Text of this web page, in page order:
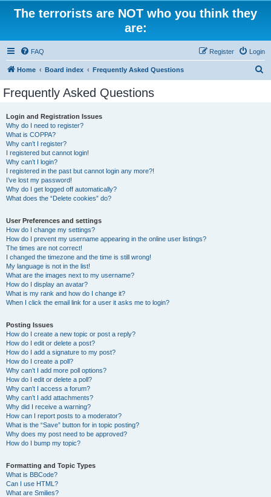
The terrorists are NOT who you think they
are:
FAQ Login
Register
Home Board index Frequently Asked Questions
Frequently Asked Questions
Login and Registration Issues
Why do I need to register?
What is COPPA?
Why can’t I register?
I registered but cannot login!
Why can’t I login?
I registered in the past but cannot login any more?!
I’ve lost my password!
Why do I get logged off automatically?
What does the “Delete cookies” do?
User Preferences and settings
How do I change my settings?
How do I prevent my username appearing in the online user listings?
The times are not correct!
I changed the timezone and the time is still wrong!
My language is not in the list!
What are the images next to my username?
How do I display an avatar?
What is my rank and how do I change it?
When I click the email link for a user it asks me to login?
Posting Issues
How do I create a new topic or post a reply?
How do I edit or delete a post?
How do I add a signature to my post?
How do I create a poll?
Why can’t I add more poll options?
How do I edit or delete a poll?
Why can’t I access a forum?
Why can’t I add attachments?
Why did I receive a warning?
How can I report posts to a moderator?
What is the “Save” button for in topic posting?
Why does my post need to be approved?
How do I bump my topic?
Formatting and Topic Types
What is BBCode?
Can I use HTML?
What are Smilies?